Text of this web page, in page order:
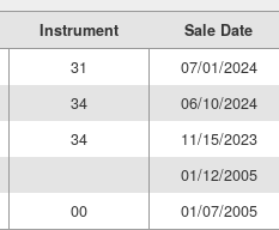
Instrument
Sale Date
31
07/01/2024
34
06/10/2024
34
11/15/2023
01/12/2005
00 01/07/2005